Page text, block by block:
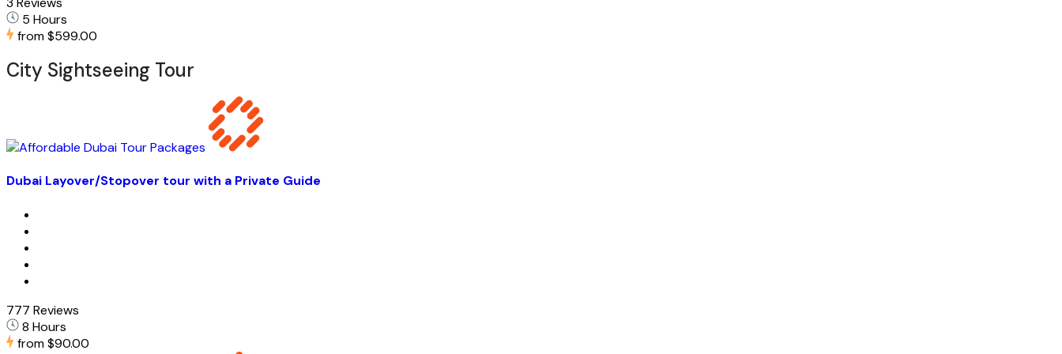
5 Hours
from$599.00
City Sightseeing Tour
Dubai Layover/Stopover tour with a Private Guide
777 Reviews
8 Hours
from$90.00